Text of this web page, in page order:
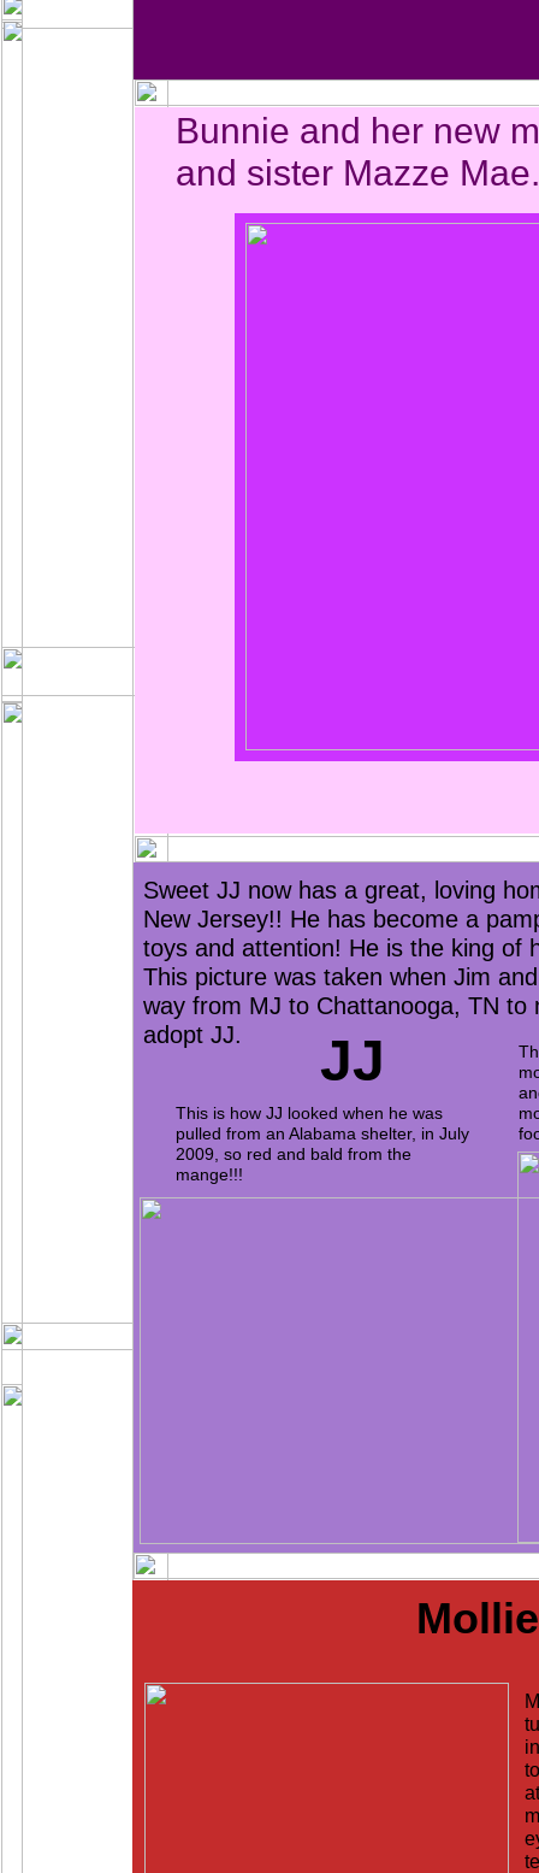
Bunnie and her new
and sister Mazze
This is how JJ looked when he was
pulled from an Alabama shelter, in July
2009, so red and bald from the
mange!!!
Sweet JJ now has a great, loving
New Jersey!! He has become a
toys and attention! He is the king of
This picture was taken when Jim
way from MJ to Chattanooga, TN to
adopt JJ.
JJ
Mollie